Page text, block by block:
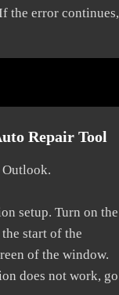
the error continues,
Repair Tool
setup. Turn on the
start of the
of the window.
does not work, go